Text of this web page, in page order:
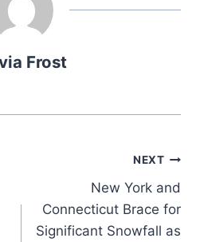
Frost
NEXT
New York and
Connecticut Brace for
Significant Snowfall as